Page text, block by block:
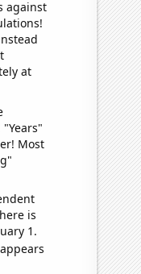
against
at
Most
is
1.